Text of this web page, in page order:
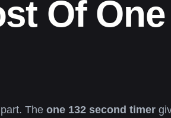
Of
The one 132 second timer